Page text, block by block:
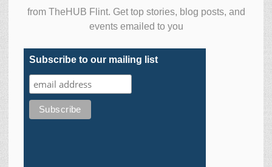
from TheHUB Flint. Get top stories, blog posts, and
events emailed to you
Subscribe to our mailing list